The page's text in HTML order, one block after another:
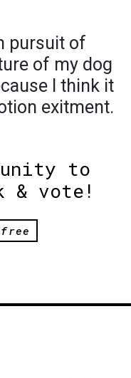
pursuit of
of my dog
I think it
exitment.
to
& vote!